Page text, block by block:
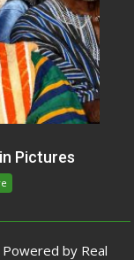
Pictures
by Real